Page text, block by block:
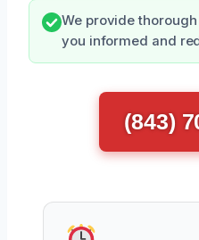
We provide
you informed and
(843)